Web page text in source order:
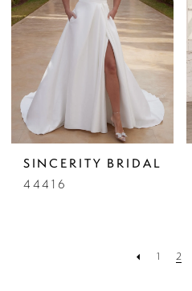
SINCERITY BRIDAL
44416
1 2